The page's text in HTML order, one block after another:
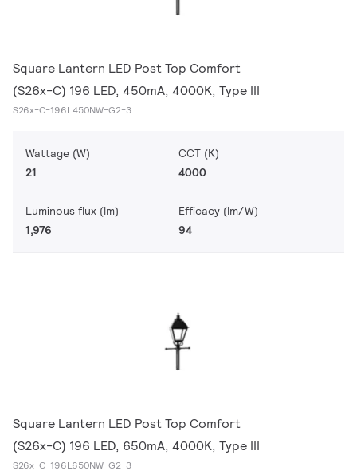
Square Lantern LED Post Top Comfort
(S26x-C) 196 LED, 450mA, 4000K, Type III
S26x-C-196L450NW-G2-3
Wattage (W)
21
CCT (K)
4000
Luminous flux (lm)
1,976
Efficacy (lm/W)
94
Square Lantern LED Post Top Comfort
(S26x-C) 196 LED, 650mA, 4000K, Type III
S26x-C-196L650NW-G2-3